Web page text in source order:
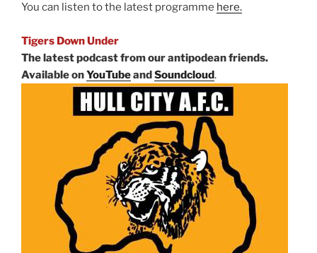
You can listen to the latest programme here.
Tigers Down Under
The latest podcast from our antipodean friends.
Available onYouTubeandSoundcloud.